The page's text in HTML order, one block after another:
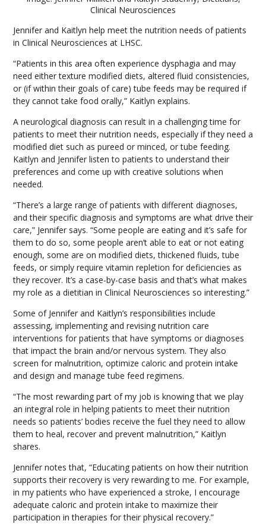
Clinical Neurosciences
Jennifer and Kaitlyn help meet the nutrition needs of patients
in Clinical Neurosciences at LHSC.
“Patients in this area often experience dysphagia and may
need either texture modified diets, altered fluid consistencies,
or (if within their goals of care) tube feeds may be required if
they cannot take food orally,” Kaitlyn explains.
A neurological diagnosis can result in a challenging time for
patients to meet their nutrition needs, especially if they need a
modified diet such as pureed or minced, or tube feeding.
Kaitlyn and Jennifer listen to patients to understand their
preferences and come up with creative solutions when
needed.
“There’s a large range of patients with different diagnoses,
and their specific diagnosis and symptoms are what drive their
care,” Jennifer says. “Some people are eating and it’s safe for
them to do so, some people aren’t able to eat or not eating
enough, some are on modified diets, thickened fluids, tube
feeds, or simply require vitamin repletion for deficiencies as
they recover. It’s a case-by-case basis and that’s what makes
my role as a dietitian in Clinical Neurosciences so interesting.”
Some of Jennifer and Kaitlyn’s responsibilities include
assessing, implementing and revising nutrition care
interventions for patients that have symptoms or diagnoses
that impact the brain and/or nervous system. They also
screen for malnutrition, optimize caloric and protein intake
and design and manage tube feed regimens.
“The most rewarding part of my job is knowing that we play
an integral role in helping patients to meet their nutrition
needs so patients’ bodies receive the fuel they need to allow
them to heal, recover and prevent malnutrition,” Kaitlyn
shares.
Jennifer notes that, “Educating patients on how their nutrition
supports their recovery is very rewarding to me. For example,
in my patients who have experienced a stroke, I encourage
adequate caloric and protein intake to maximize their
participation in therapies for their physical recovery.”